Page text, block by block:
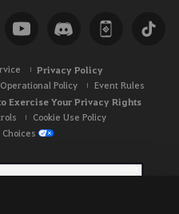
Privacy Policy
Operational Policy
Event Rules
Exercise Your Privacy Rights
Cookie Use Policy